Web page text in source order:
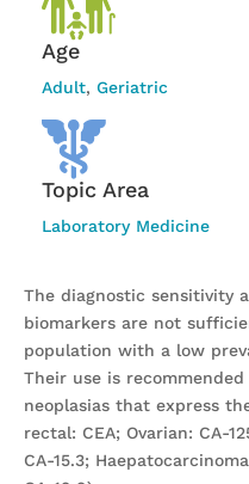
Age
Adult, Geriatric
Topic Area
Laboratory Medicine
The diagnostic sensitivity
biomarkers are not
population with a low
Their use is
neoplasias that express
rectal: CEA; Ovarian: CA-
CA-15.3;